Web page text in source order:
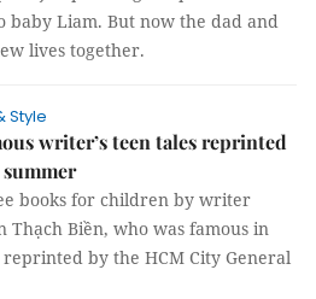
baby Liam. But now the dad and
lives together.
Style
writer’s teen tales reprinted
books for children by writer
Thạch Biền, who was famous in
reprinted by the HCM City General